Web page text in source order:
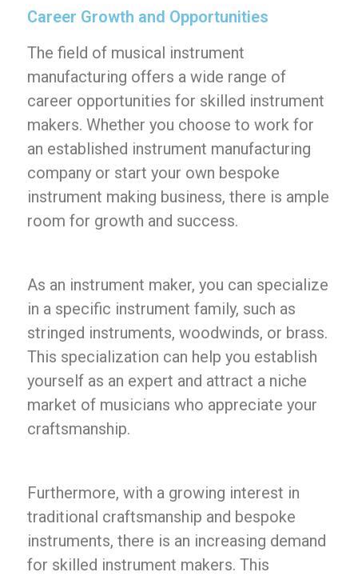
Career Growth and Opportunities
The field of musical instrument
manufacturing offers a wide range of
career opportunities for skilled instrument
makers. Whether you choose to work for
an established instrument manufacturing
company or start your own bespoke
instrument making business, there is ample
room for growth and success.
As an instrument maker, you can specialize
in a specific instrument family, such as
stringed instruments, woodwinds, or brass.
This specialization can help you establish
yourself as an expert and attract a niche
market of musicians who appreciate your
craftsmanship.
Furthermore, with a growing interest in
traditional craftsmanship and bespoke
instruments, there is an increasing demand
for skilled instrument makers. This